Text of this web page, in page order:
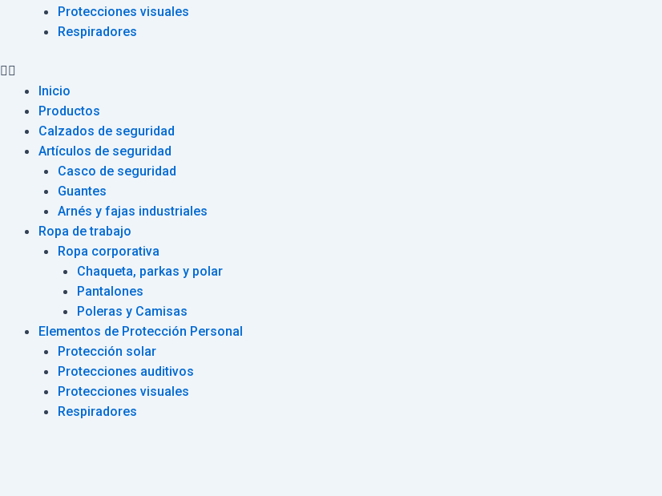
Protecciones visuales
Respiradores
Inicio
Productos
Calzados de seguridad
Artículos de seguridad
Casco de seguridad
Guantes
Arnés y fajas industriales
Ropa de trabajo
Ropa corporativa
Chaqueta, parkas y polar
Pantalones
Poleras y Camisas
Elementos de Protección Personal
Protección solar
Protecciones auditivos
Protecciones visuales
Respiradores